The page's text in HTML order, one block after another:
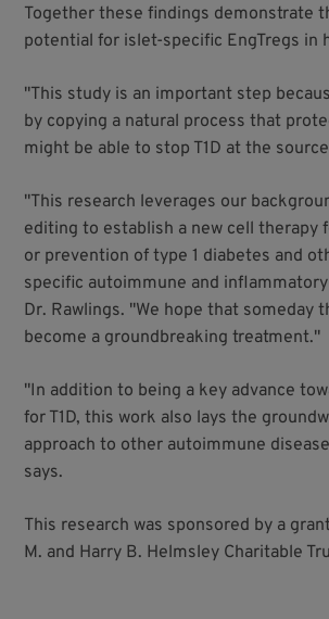
Together these findings demonstrate
potential for islet-specific EngTregs in
"This study is an important step
by copying a natural process that
might be able to stop T1D at the
"This research leverages our
editing to establish a new cell therapy
or prevention of type 1 diabetes and
specific autoimmune and
Dr. Rawlings. "We hope that someday
become a groundbreaking treatment."
"In addition to being a key advance
for T1D, this work also lays the
approach to other autoimmune
says.
This research was sponsored by a
M. and Harry B. Helmsley Charitable